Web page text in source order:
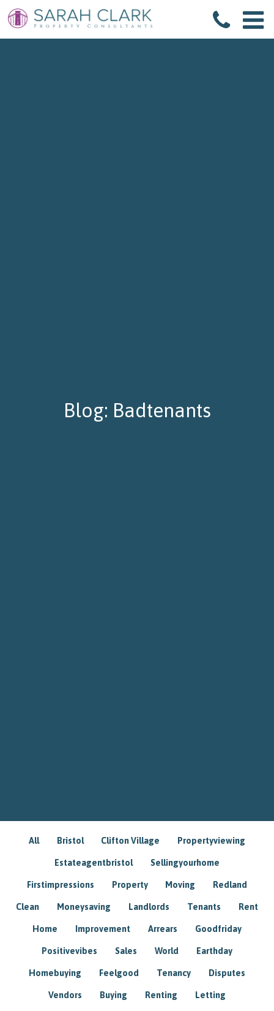
Blog: Badtenants
All Bristol Clifton Village Propertyviewing
Estateagentbristol Sellingyourhome
Firstimpressions Property Moving Redland
Clean Moneysaving Landlords Tenants Rent
Home Improvement Arrears Goodfriday
Positivevibes Sales World Earthday
Homebuying Feelgood Tenancy Disputes
Vendors Buying Renting Letting